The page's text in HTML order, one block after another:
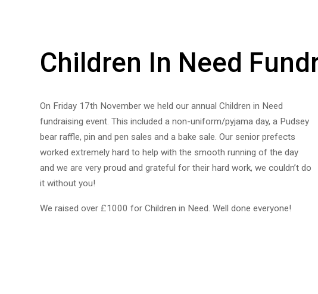
Children In Need
On Friday 17th November we held our annual Children in Need
fundraising event. This included a non-uniform/pyjama day, a Pudsey
bear raffle, pin and pen sales and a bake sale. Our senior prefects
worked extremely hard to help with the smooth running of the day
and we are very proud and grateful for their hard work, we couldn’t do
it without you!
We raised over £1000 for Children in Need. Well done everyone!